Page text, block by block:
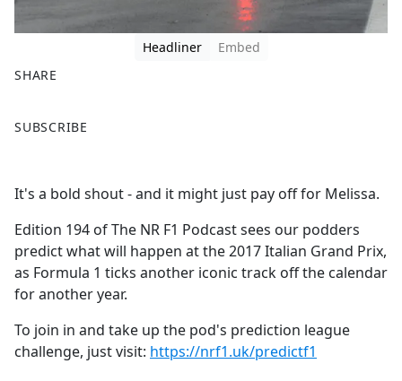
Headliner
Embed
SHARE
a
b
o
o
k
SUBSCRIBE
It's a bold shout - and it might just pay off for Melissa.
Edition 194 of The NR F1 Podcast sees our podders
predict what will happen at the 2017 Italian Grand Prix,
as Formula 1 ticks another iconic track off the calendar
for another year.
To join in and take up the pod's prediction league
challenge, just visit: https://nrf1.uk/predictf1